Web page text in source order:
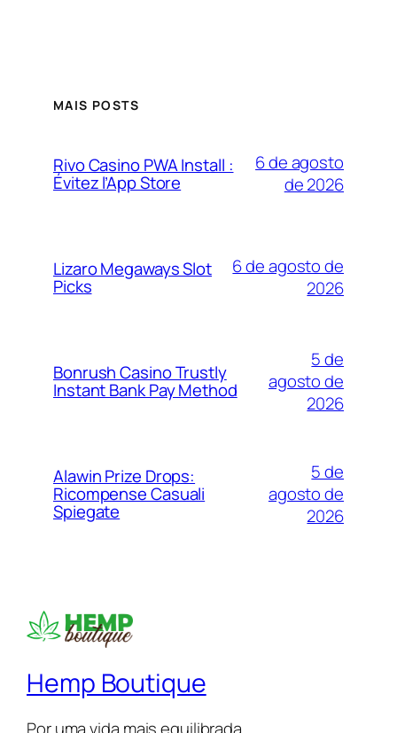
MAIS POSTS
Rivo Casino PWA Install :
Évitez l’App Store
6 de agosto
de 2026
Lizaro Megaways Slot
Picks
6 de agosto de
2026
Bonrush Casino Trustly
Instant Bank Pay Method
5 de
agosto de
2026
Alawin Prize Drops:
Ricompense Casuali
Spiegate
5 de
agosto de
2026
Hemp Boutique